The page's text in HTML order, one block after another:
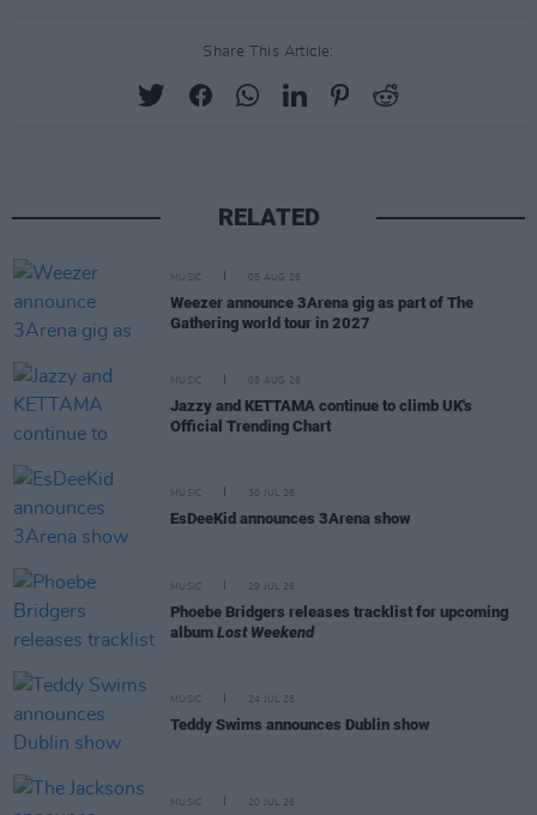
Share This Article:
RELATED
MUSIC 05 AUG 26
Weezer announce 3Arena gig as part of The
Gathering world tour in 2027
MUSIC 05 AUG 26
Jazzy and KETTAMA continue to climb UK's
Official Trending Chart
MUSIC 30 JUL 26
EsDeeKid announces 3Arena show
MUSIC 29 JUL 26
Phoebe Bridgers releases tracklist for upcoming
album Lost Weekend
MUSIC 24 JUL 26
Teddy Swims announces Dublin show
MUSIC 20 JUL 26